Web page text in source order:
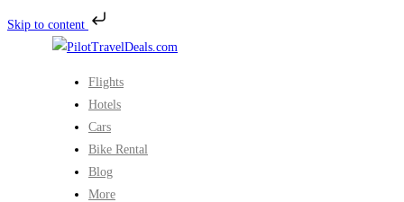
Skip to content
Flights
Hotels
Cars
Bike Rental
Blog
More